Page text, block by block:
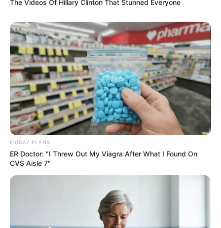
The Videos Of Hillary Clinton That Stunned Everyone
FRIDAY PLANS
ER Doctor: "I Threw Out My Viagra After What I Found On
CVS Aisle 7"